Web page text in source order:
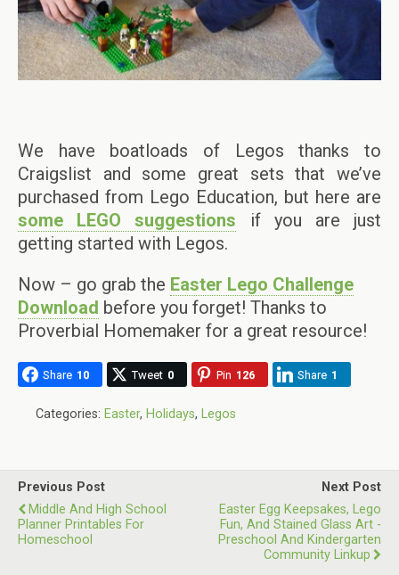
We have boatloads of Legos thanks to
Craigslist and some great sets that we’ve
purchased from Lego Education, but here are
some LEGO suggestions if you are just
getting started with Legos.
Now – go grab the Easter Lego Challenge
Download before you forget! Thanks to
Proverbial Homemaker for a great resource!
Share 10 Tweet 0 Pin 126 Share 1
Categories: Easter, Holidays, Legos
Previous Post
Middle And High School
Planner Printables For
Homeschool
Next Post
Easter Egg Keepsakes, Lego
Fun, And Stained Glass Art -
Preschool And Kindergarten
Community Linkup